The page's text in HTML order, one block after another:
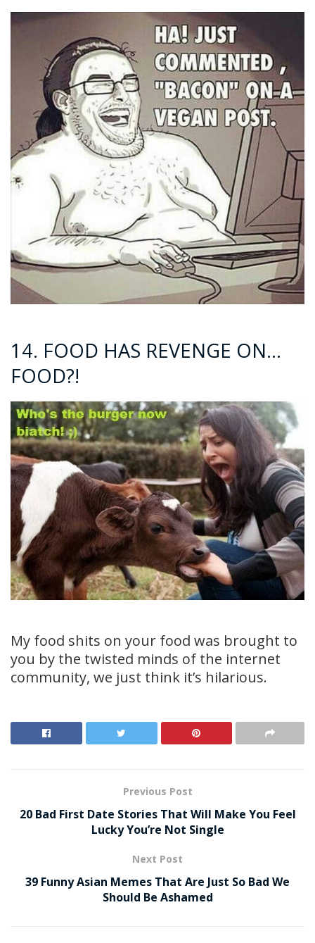
14. FOOD HAS REVENGE ON…
FOOD?!
My food shits on your food was brought to
you by the twisted minds of the internet
community, we just think it’s hilarious.
Previous Post
20 Bad First Date Stories That Will Make You Feel
Lucky You’re Not Single
Next Post
39 Funny Asian Memes That Are Just So Bad We
Should Be Ashamed